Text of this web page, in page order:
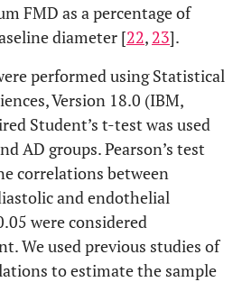
FMD as a percentage of
diameter [22, 23].
performed using Statistical
Version 18.0 (IBM,
Student’s t-test was used
AD groups. Pearson’s test
correlations between
and endothelial
were considered
We used previous studies of
to estimate the sample